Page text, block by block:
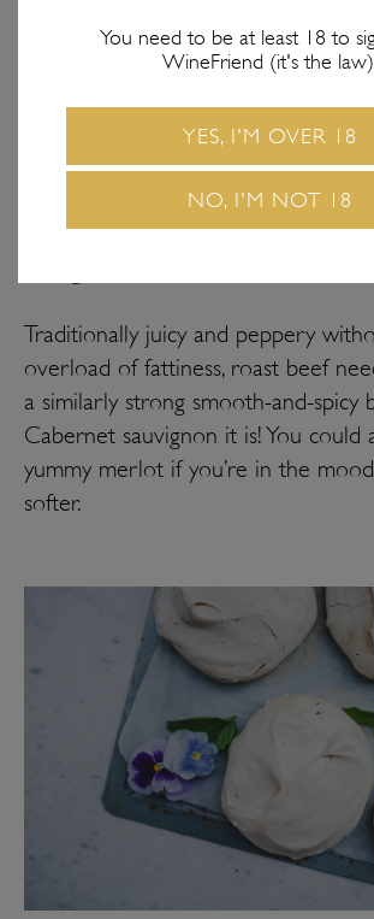
The dish: Roast beef // The wine:
Traditionally juicy and peppery
overload of fattiness, roast beef
a similarly strong smooth-and-spicy
Cabernet sauvignon it is! You
yummy merlot if you’re in the
softer.
You need to be at least 18 to
WineFriend (it's the
YES, I'M OVER 18
NO, I'M NOT 18